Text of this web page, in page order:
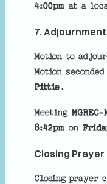
4:00pm at a
7. Adjournment
Motion to
Motion
Pittie .
Meeting
8:42pm on
Closing Prayer
Closing prayer